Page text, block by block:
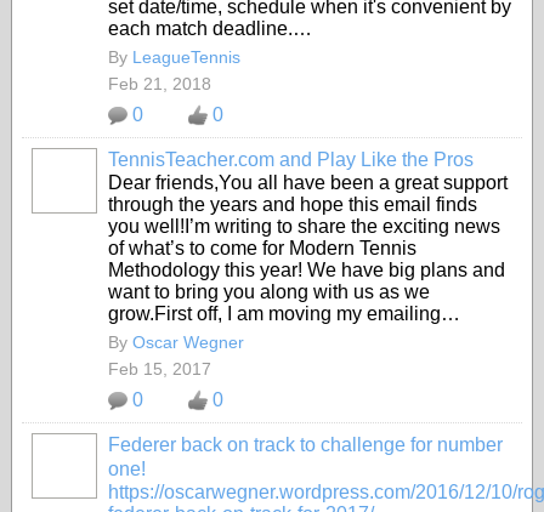
set date/time, schedule when it's convenient by
each match deadline.…
By LeagueTennis
Feb 21, 2018
0 0
TennisTeacher.com and Play Like the Pros
Dear friends,You all have been a great support
through the years and hope this email finds
you well!I’m writing to share the exciting news
of what’s to come for Modern Tennis
Methodology this year! We have big plans and
want to bring you along with us as we
grow.First off, I am moving my emailing…
By Oscar Wegner
Feb 15, 2017
0 0
Federer back on track to challenge for number
one!
https://oscarwegner.wordpress.com/2016/12/10/